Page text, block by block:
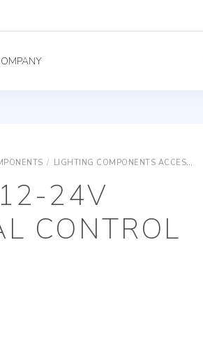
/ LIGHTING COMPONENTS ACCESSORIES
24V
CONTROL